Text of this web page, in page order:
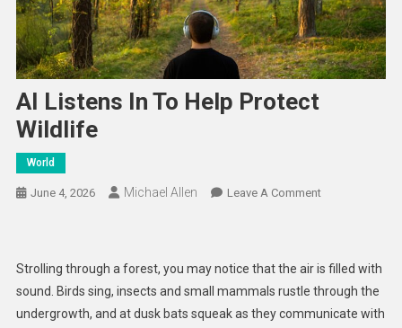
AI Listens In To Help Protect
Wildlife
World
June 4, 2026 Michael Allen Leave A CommentOn
To
Help
Protect
Strolling through a forest, you may notice that the air is filled with
sound. Birds sing, insects and small mammals rustle through the
undergrowth, and at dusk bats squeak as they communicate with